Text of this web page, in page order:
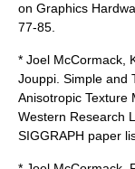
on Graphics
77-85.
* Joel McCormack,
Jouppi. Simple and
Anisotropic Texture
Western Research
SIGGRAPH paper